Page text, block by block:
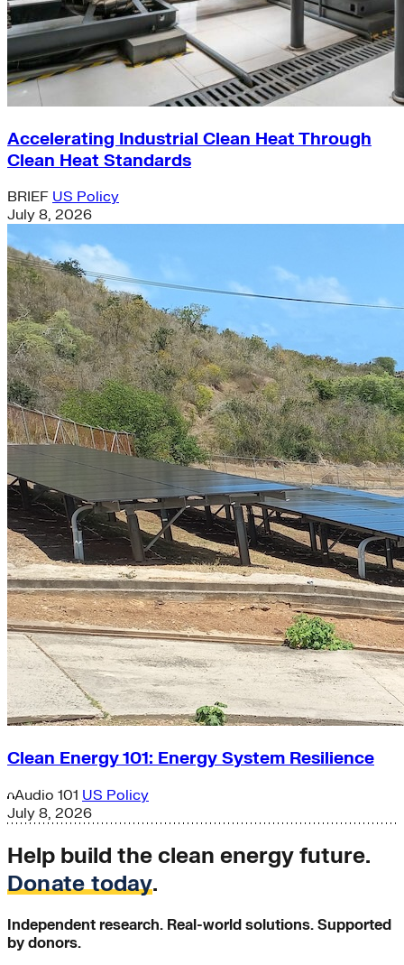
Accelerating Industrial Clean Heat Through
Clean Heat Standards
BRIEF US Policy
July 8, 2026
Clean Energy 101: Energy System Resilience
Audio 101 US Policy
July 8, 2026
Help build the clean energy future.
Donate today.
Independent research. Real-world solutions. Supported
by donors.